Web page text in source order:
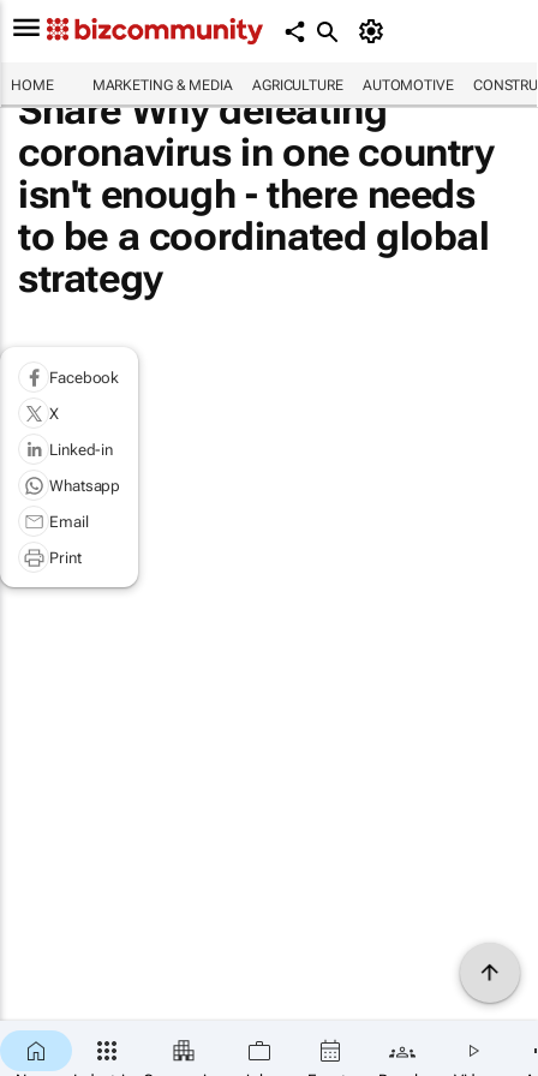
HOME MARKETING & MEDIA AGRICULTURE AUTOMOTIVE
Share Why defeating
coronavirus in one country
isn't enough - there needs
to be a coordinated global
strategy
Facebook
X
Linked-in
Whatsapp
Email
Print